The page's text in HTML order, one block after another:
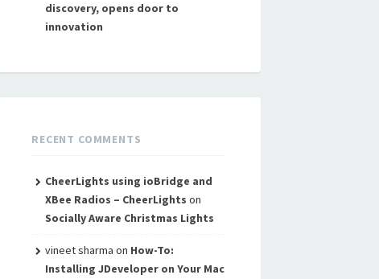
discovery, opens door to
innovation
RECENT COMMENTS
CheerLights using ioBridge and
XBee Radios – CheerLights on
Socially Aware Christmas Lights
vineet sharma on How-To:
Installing JDeveloper on Your Mac